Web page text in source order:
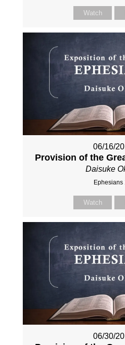
Watch
06/16/
Provision of the
Daisuke
Ephesians
Watch
06/30/